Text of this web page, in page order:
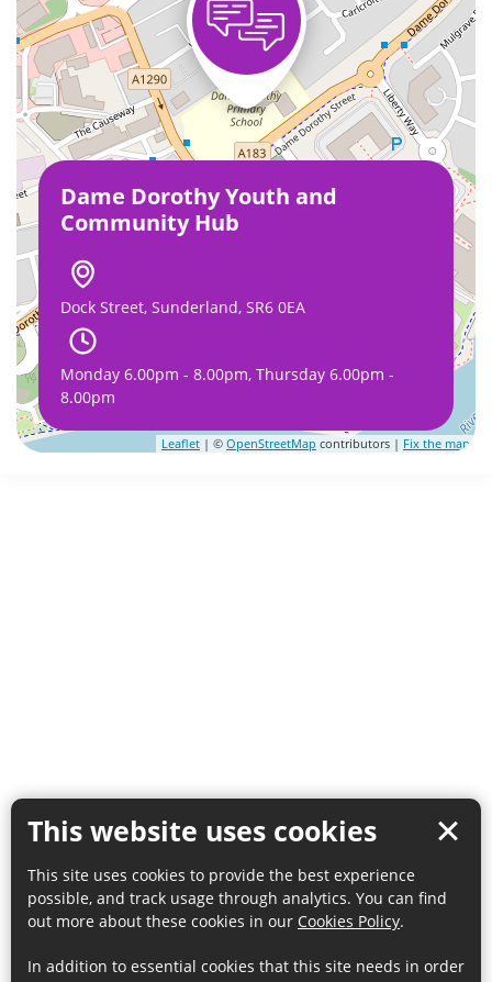
This website uses cookies
This site uses cookies to provide the best experience
possible, and track usage through analytics. You can find
out more about these cookies in our Cookies Policy.
In addition to essential cookies that this site needs in order
Dame Dorothy Youth and
Community Hub
Dock Street, Sunderland, SR6 0EA
Monday 6.00pm - 8.00pm, Thursday 6.00pm -
8.00pm
Leaflet | © OpenStreetMap contributors | Fix the map